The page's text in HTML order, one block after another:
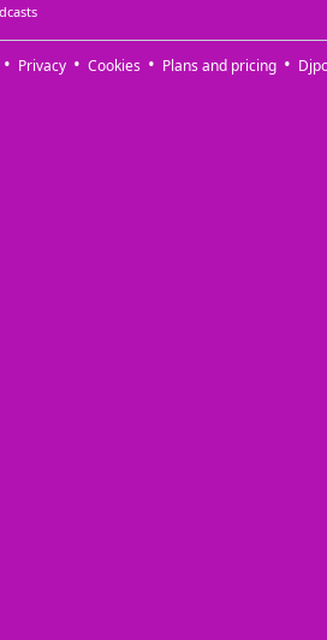
Privacy Cookies Plans and pricing